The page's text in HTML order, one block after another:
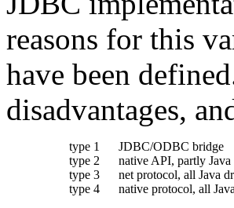
reasons for this
have been
disadvantages,
type 1 JDBC/ODBC bridge
type 2
native API, partly
type 3
net protocol, all Java
type 4
native protocol, all